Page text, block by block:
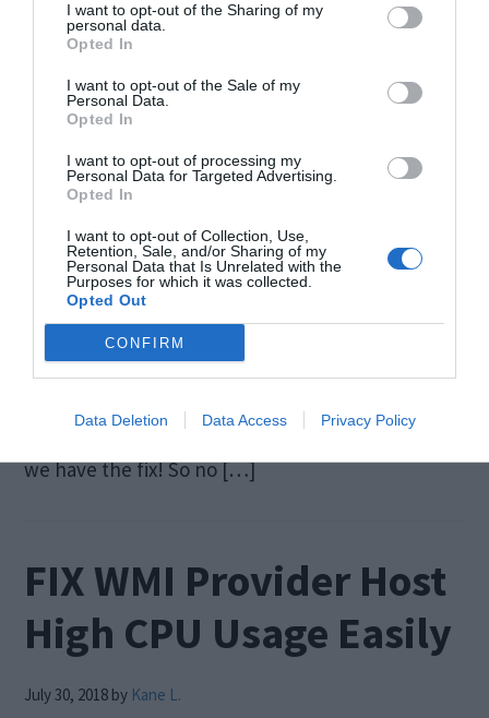
I want to opt-out of the Sharing of my
personal data.
Opted In
I want to opt-out of the Sale of my
Personal Data.
Opted In
I want to opt-out of processing my
Personal Data for Targeted Advertising.
Opted In
I want to opt-out of Collection, Use,
Retention, Sale, and/or Sharing of my
Personal Data that Is Unrelated with the
Purposes for which it was collected.
Opted Out
CONFIRM
Data Deletion Data Access Privacy Policy
You have finally put your hands on the AMD
Graphics Card that you have been so patiently
waiting for. Bring it home, installation goes
smooth. You open up your favorite Call of Duty
“No AMD Graphics Driver is Installed” No worries,
we have the fix! So no […]
FIX WMI Provider Host
High CPU Usage Easily
July 30, 2018 by Kane L.